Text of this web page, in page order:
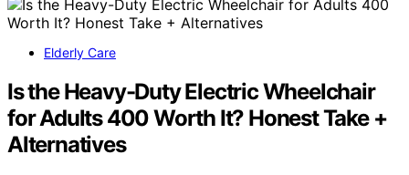
Elderly Care
Is the Heavy-Duty Electric Wheelchair
for Adults 400 Worth It? Honest Take +
Alternatives